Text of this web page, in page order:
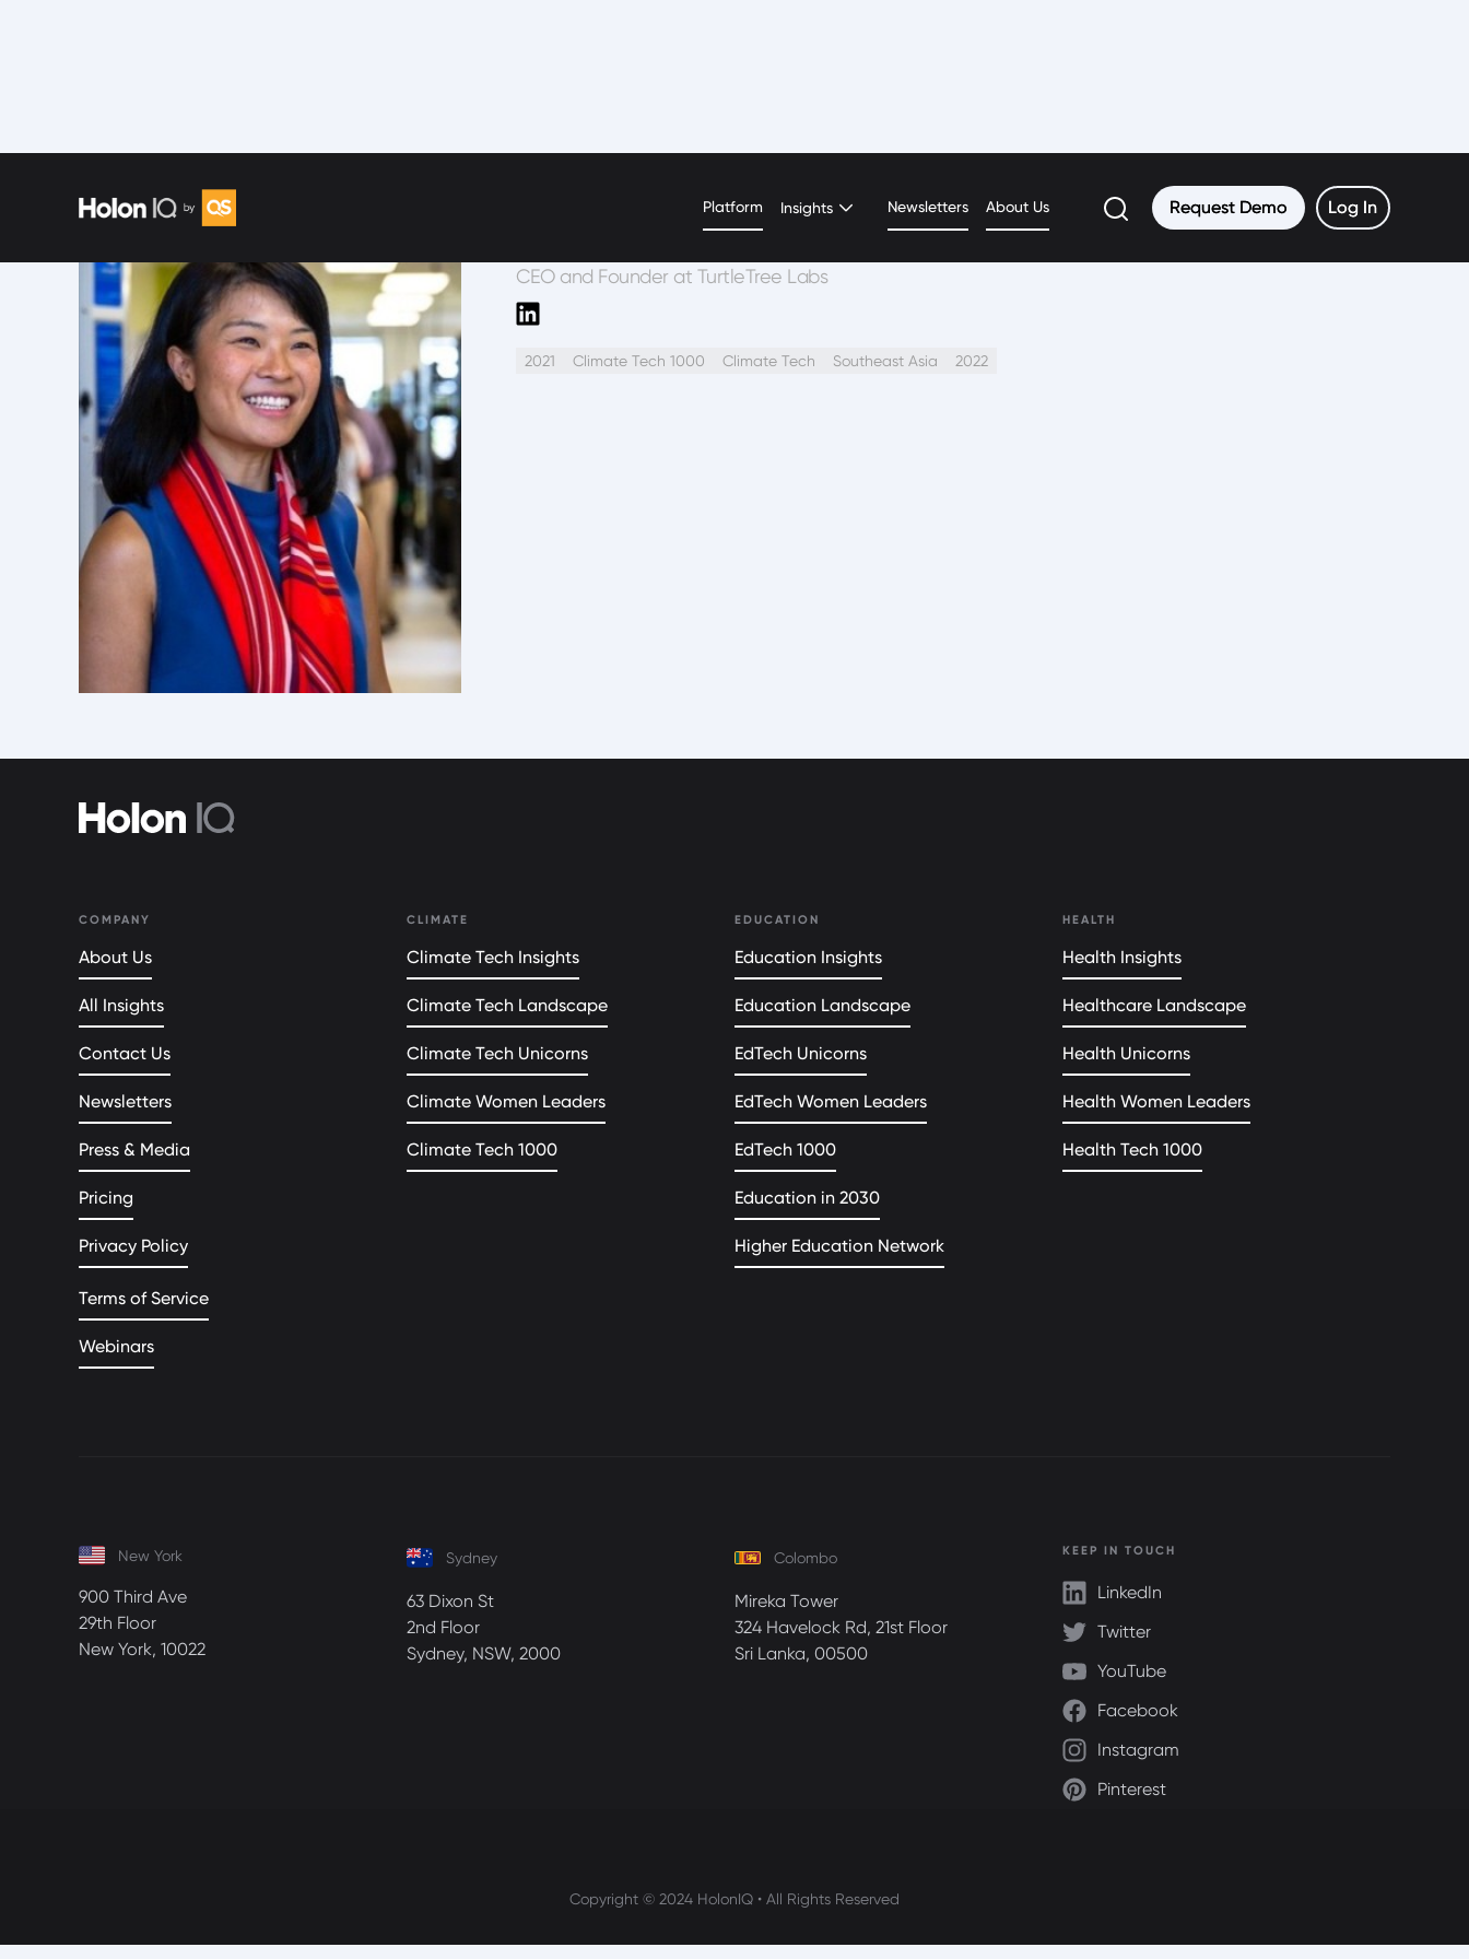
Platform Insights Newsletters About Us Request Demo
Request Demo Log In
Log In
Fengru L.
CEO and Founder at TurtleTree Labs
2021 Climate Tech 1000 Climate Tech Southeast Asia 2022
COMPANY
About Us
All Insights
Contact Us
Newsletters
Press & Media
Pricing
Privacy Policy
Terms of Service
Webinars
CLIMATE
Climate Tech Insights
Climate Tech Landscape
Climate Tech Unicorns
Climate Women Leaders
Climate Tech 1000
EDUCATION
Education Insights
Education Landscape
EdTech Unicorns
EdTech Women Leaders
EdTech 1000
Education in 2030
Higher Education Network
HEALTH
Health Insights
Healthcare Landscape
Health Unicorns
Health Women Leaders
Health Tech 1000
New York
900 Third Ave
29th Floor
New York, 10022
Sydney
63 Dixon St
2nd Floor
Sydney, NSW, 2000
Colombo
Mireka Tower
324 Havelock Rd, 21st Floor
Sri Lanka, 00500
KEEP IN TOUCH
LinkedIn
Twitter
YouTube
Facebook
Instagram
Pinterest
Copyright © 2024 HolonIQ • All Rights Reserved